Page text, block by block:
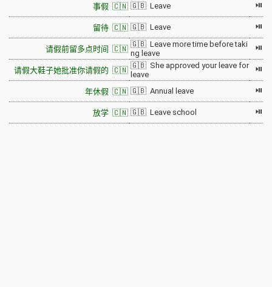
事假 🇨🇳 🇬🇧 Leave ⏯
留待 🇨🇳 🇬🇧 Leave ⏯
请假前留多点时间 🇨🇳
🇬🇧 Leave more time before taki
ng leave
⏯
请假大鞋子她批准你请假的 🇨🇳
🇬🇧 She approved your leave for
leave
⏯
年休假 🇨🇳 🇬🇧 Annual leave ⏯
放学 🇨🇳 🇬🇧 Leave school ⏯